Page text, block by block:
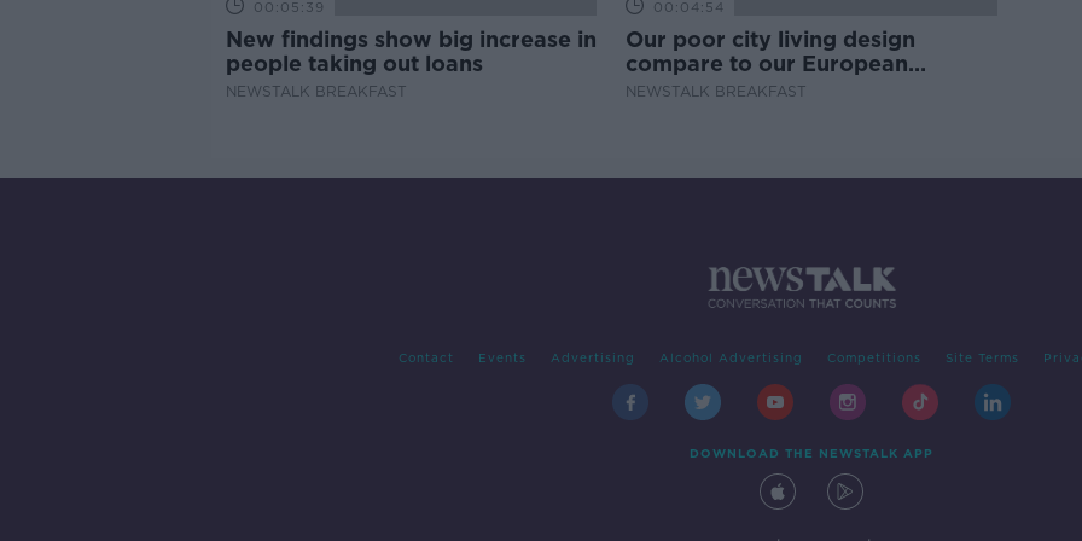
00:05:39
New findings show big increase in
people taking out loans
NEWSTALK BREAKFAST
00:04:54
Our poor city living design
compare to our European
counterparts
NEWSTALK BREAKFAST
Contact Events Advertising Alcohol Advertising Competitions Site Terms
DOWNLOAD THE NEWSTALK APP